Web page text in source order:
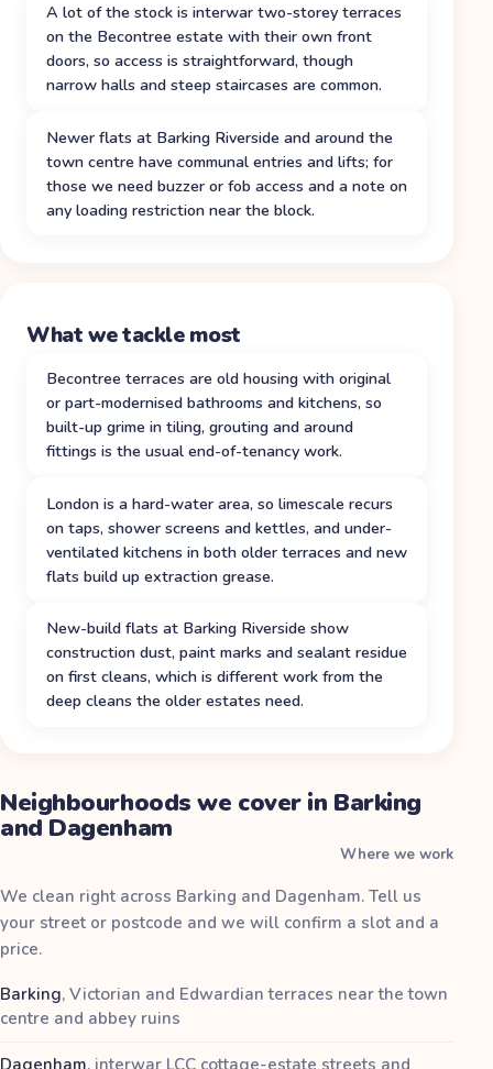
A lot of the stock is interwar two-storey terraces
on the Becontree estate with their own front
doors, so access is straightforward, though
narrow halls and steep staircases are common.
Newer flats at Barking Riverside and around the
town centre have communal entries and lifts; for
those we need buzzer or fob access and a note on
any loading restriction near the block.
What we tackle most
Becontree terraces are old housing with original
or part-modernised bathrooms and kitchens, so
built-up grime in tiling, grouting and around
fittings is the usual end-of-tenancy work.
London is a hard-water area, so limescale recurs
on taps, shower screens and kettles, and under-
ventilated kitchens in both older terraces and new
flats build up extraction grease.
New-build flats at Barking Riverside show
construction dust, paint marks and sealant residue
on first cleans, which is different work from the
deep cleans the older estates need.
Neighbourhoods we cover in Barking
and Dagenham
Where we work
We clean right across Barking and Dagenham. Tell us
your street or postcode and we will confirm a slot and a
price.
Barking, Victorian and Edwardian terraces near the town
centre and abbey ruins